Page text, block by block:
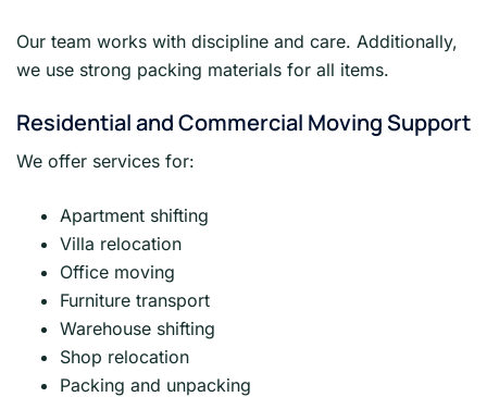
Our team works with discipline and care. Additionally,
we use strong packing materials for all items.
Residential and Commercial Moving Support
We offer services for:
Apartment shifting
Villa relocation
Office moving
Furniture transport
Warehouse shifting
Shop relocation
Packing and unpacking